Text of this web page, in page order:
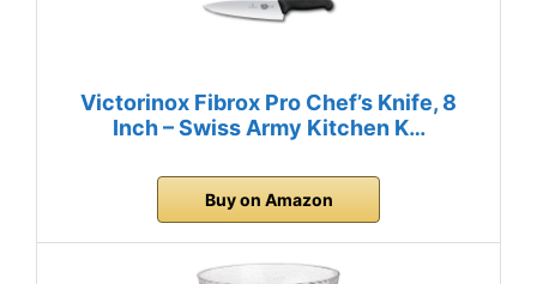
Victorinox Fibrox Pro Chef’s Knife, 8
Inch – Swiss Army Kitchen K…
Buy on Amazon